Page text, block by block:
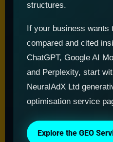
structures.
If your business wants
compared and cited
ChatGPT, Google AI
and Perplexity, start
NeuralAdX Ltd
optimisation service
Explore the GEO